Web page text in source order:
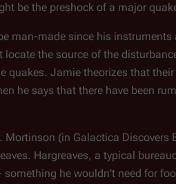
be the preshock of a major
man-made since his
the source of the
quakes. Jamie theorizes that
he says that there have been
(in Galactica Discovers
Hargreaves, a typical
he wouldn't need for